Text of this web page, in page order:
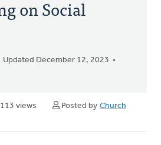
on Social
Updated December 12, 2023
views Posted by Church